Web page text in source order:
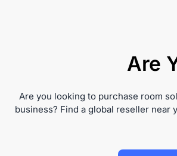
Are
Are you looking to purchase room
business? Find a global reseller